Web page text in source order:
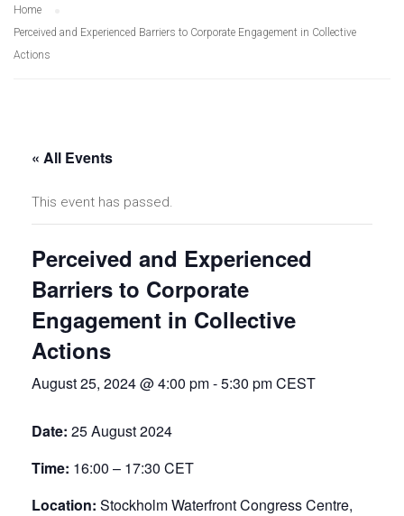
Home
Perceived and Experienced Barriers to Corporate Engagement in Collective
Actions
« All Events
This event has passed.
Perceived and Experienced
Barriers to Corporate
Engagement in Collective
Actions
August 25, 2024 @ 4:00 pm-5:30 pmCEST
Date: 25 August 2024
Time: 16:00 – 17:30 CET
Location: Stockholm Waterfront Congress Centre,